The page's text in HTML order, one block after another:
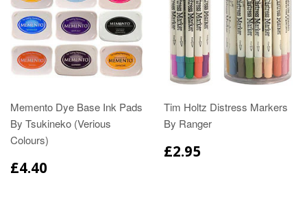
Memento Dye Base Ink Pads
By Tsukineko (Verious
Colours)
£4.40
Tim Holtz Distress Markers
By Ranger
£2.95